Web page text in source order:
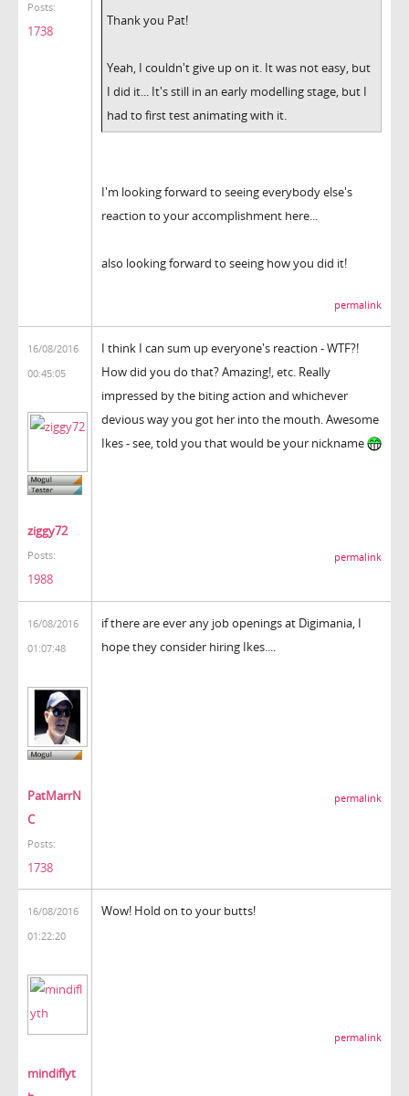
Posts:
1738
Thank you Pat!
Yeah, I couldn't give up on it. It was not easy, but
I did it... It's still in an early modelling stage, but I
had to first test animating with it.
I'm looking forward to seeing everybody else's
reaction to your accomplishment here...
also looking forward to seeing how you did it!
permalink
16/08/2016
00:45:05
ziggy72
Posts:
1988
I think I can sum up everyone's reaction - WTF?!
How did you do that? Amazing!, etc. Really
impressed by the biting action and whichever
devious way you got her into the mouth. Awesome
Ikes - see, told you that would be your nickname
permalink
16/08/2016
01:07:48
PatMarrN
C
Posts:
1738
if there are ever any job openings at Digimania, I
hope they consider hiring Ikes....
permalink
16/08/2016
01:22:20
mindiflyt
Wow! Hold on to your butts!
permalink